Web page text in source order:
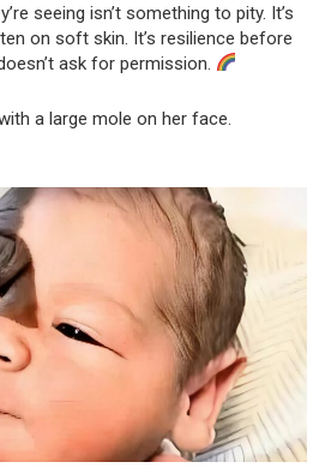
seeing isn’t something to pity. It’s
on soft skin. It’s resilience before
ask for permission.
a large mole on her face.